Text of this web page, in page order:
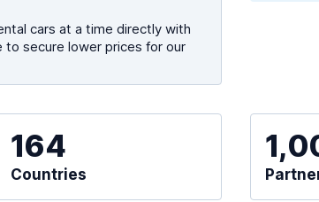
cars at a time directly with
to secure lower prices for our
164
Countries